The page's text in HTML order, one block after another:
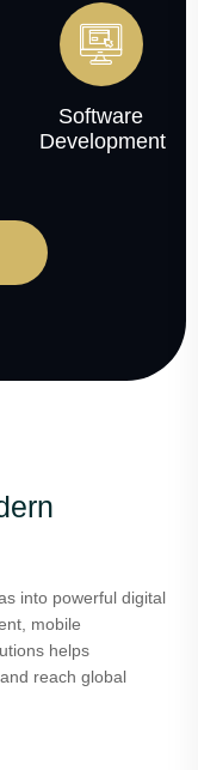
Software
Development
into powerful digital
mobile
helps
reach global